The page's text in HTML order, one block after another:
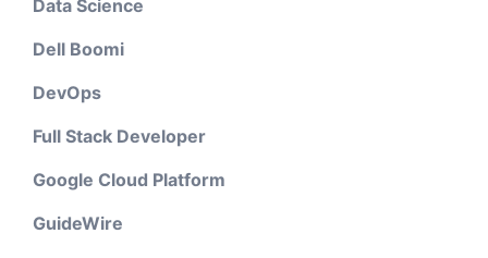
Data Science
Dell Boomi
DevOps
Full Stack Developer
Google Cloud Platform
GuideWire